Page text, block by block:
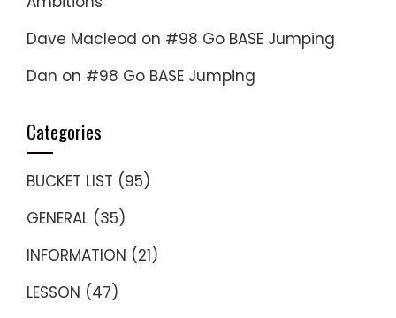
Dave Macleod on #98 Go BASE Jumping
Dan on #98 Go BASE Jumping
Categories
BUCKET LIST (95)
GENERAL (35)
INFORMATION (21)
LESSON (47)